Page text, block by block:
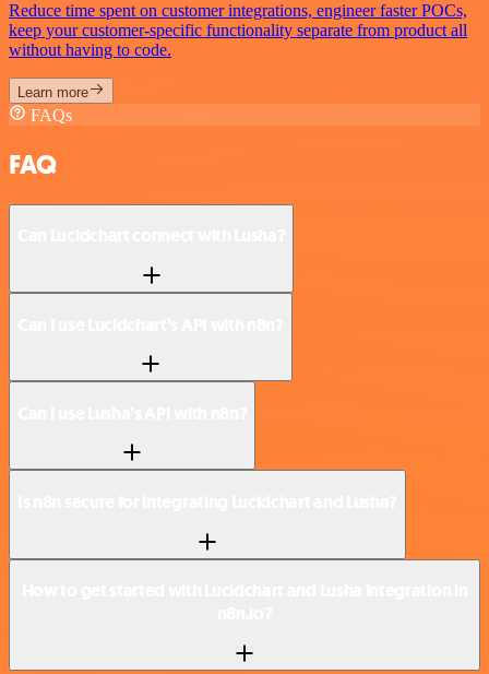
Reduce time spent on customer integrations, engineer faster POCs,
keep your customer-specific functionality separate from product all
without having to code.
Learn more
FAQs
FAQ